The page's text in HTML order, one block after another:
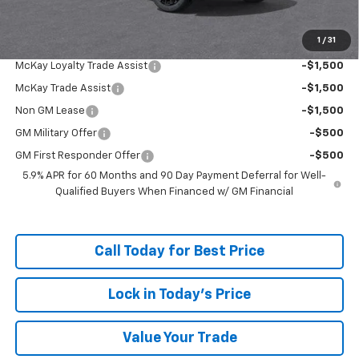
1 / 31
McKay Loyalty Trade Assist -$1,500
McKay Trade Assist -$1,500
Non GM Lease -$1,500
GM Military Offer -$500
GM First Responder Offer
-$500
5.9% APR for 60 Months and 90 Day Payment Deferral for Well-
Qualified Buyers When Financed w/ GM Financial
Call Today for Best Price
Lock in Today's Price
Value Your Trade